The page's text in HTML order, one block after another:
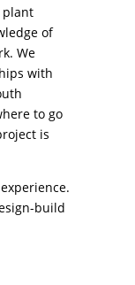
plant
of
We
with
to go
is
build